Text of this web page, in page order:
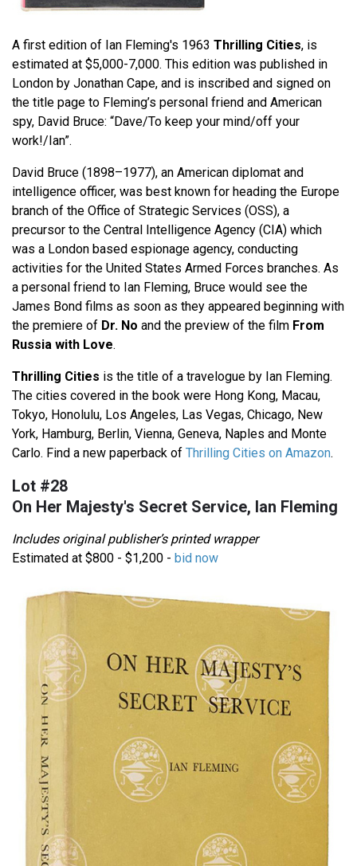
A first edition of Ian Fleming's 1963 Thrilling Cities, is
estimated at $5,000-7,000. This edition was published in
London by Jonathan Cape, and is inscribed and signed on
the title page to Fleming’s personal friend and American
spy, David Bruce: “Dave/To keep your mind/off your
work!/Ian”.
David Bruce (1898–1977), an American diplomat and
intelligence officer, was best known for heading the Europe
branch of the Office of Strategic Services (OSS), a
precursor to the Central Intelligence Agency (CIA) which
was a London based espionage agency, conducting
activities for the United States Armed Forces branches. As
a personal friend to Ian Fleming, Bruce would see the
James Bond films as soon as they appeared beginning with
the premiere of Dr. No and the preview of the film From
Russia with Love.
Thrilling Cities is the title of a travelogue by Ian Fleming.
The cities covered in the book were Hong Kong, Macau,
Tokyo, Honolulu, Los Angeles, Las Vegas, Chicago, New
York, Hamburg, Berlin, Vienna, Geneva, Naples and Monte
Carlo. Find a new paperback of Thrilling Cities on Amazon.
Lot #28
On Her Majesty's Secret Service, Ian Fleming
Includes original publisher’s printed wrapper
Estimated at $800 - $1,200 - bid now